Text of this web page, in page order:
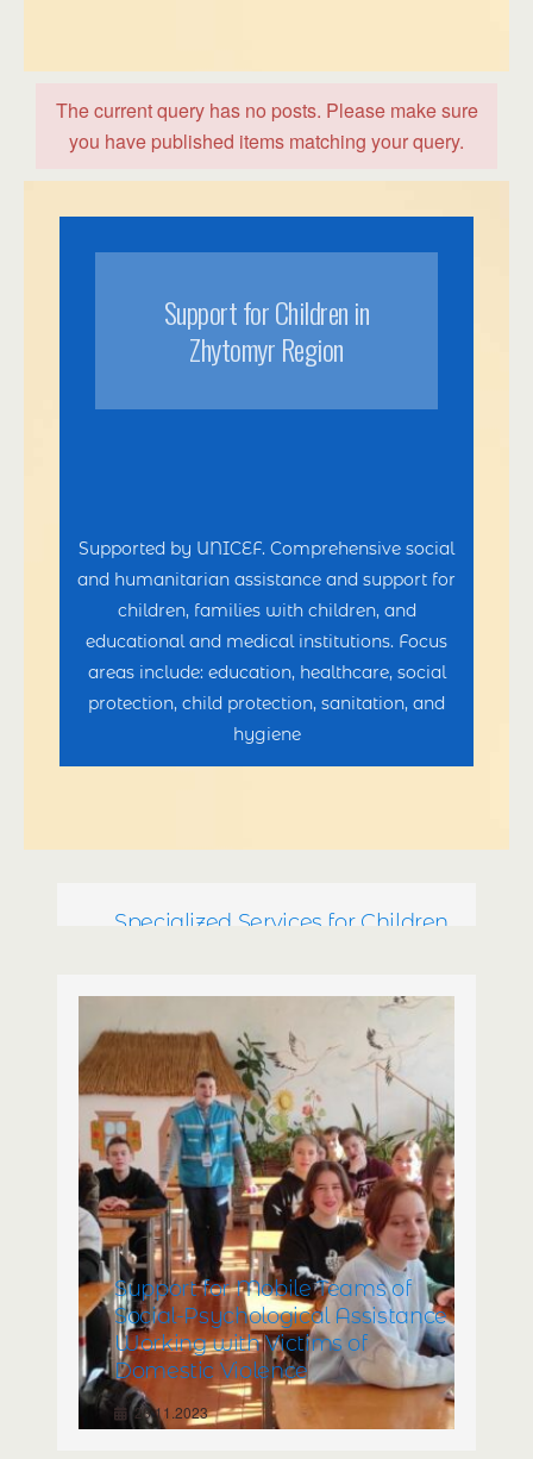
The current query has no posts. Please make sure
you have published items matching your query.
Support for Children in
Zhytomyr Region
Supported by UNICEF. Comprehensive social
and humanitarian assistance and support for
children, families with children, and
educational and medical institutions. Focus
areas include: education, healthcare, social
protection, child protection, sanitation, and
hygiene
Specialized Services for Children
Rehabilitation Center for
Children with Disabilities
23.11.2023
Support for Mobile Teams of
Social-Psychological Assistance
Working with Victims of
Domestic Violence
23.11.2023